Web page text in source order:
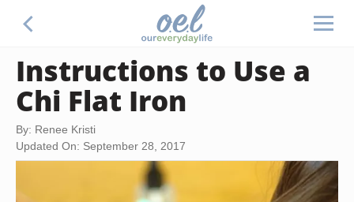
Instructions to Use a
Chi Flat Iron
By: Renee Kristi
Updated On: September 28, 2017